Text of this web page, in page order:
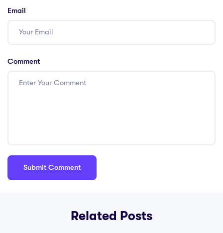
Email
Comment
Related Posts